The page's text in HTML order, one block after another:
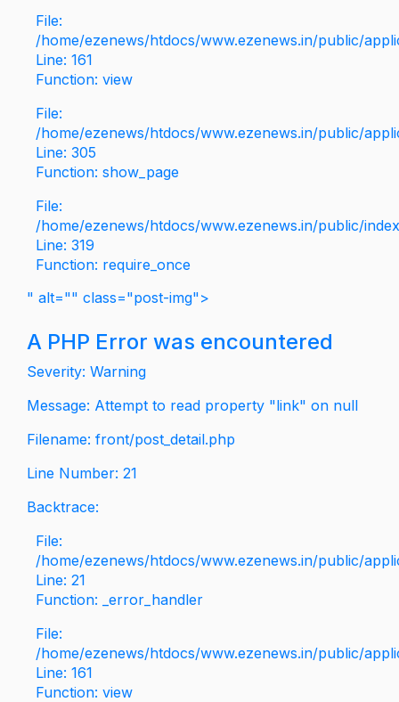
File:
/home/ezenews/htdocs/www.ezenews.in/public/
Line: 161
Function: view
File:
/home/ezenews/htdocs/www.ezenews.in/public/
Line: 305
Function: show_page
File:
/home/ezenews/htdocs/www.ezenews.in/public/
Line: 319
Function: require_once
" alt="" class="post-img">
A PHP Error was encountered
Severity: Warning
Message: Attempt to read property "link" on null
Filename: front/post_detail.php
Line Number: 21
Backtrace:
File:
/home/ezenews/htdocs/www.ezenews.in/public/
Line: 21
Function: _error_handler
File:
/home/ezenews/htdocs/www.ezenews.in/public/
Line: 161
Function: view